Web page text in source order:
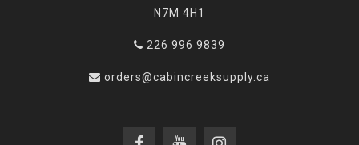
N7M 4H1
226 996 9839
orders@cabincreeksupply.ca